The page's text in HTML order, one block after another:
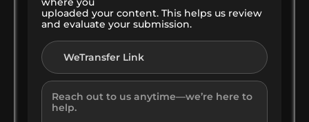
uploaded your content. This helps us review
and evaluate your submission.